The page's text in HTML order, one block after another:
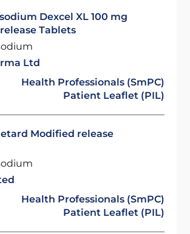
Dexcel XL 100 mg
Tablets
Ltd
Health Professionals (SmPC)
Patient Leaflet (PIL)
Modified release
Health Professionals (SmPC)
Patient Leaflet (PIL)